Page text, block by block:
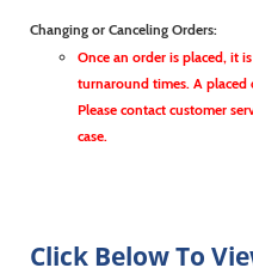
Changing or Canceling Orders:
Once an order is placed, it
turnaround times. A placed
Please contact customer
case.
Click Below To